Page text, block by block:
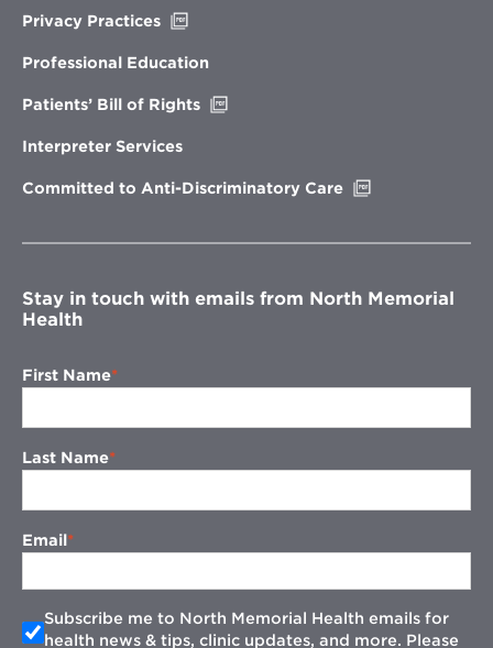
Privacy Practices
new
Professional Education
Patients’ Bill of Rights
Interpreter Services
Committed to Anti-Discriminatory Care
window
Stay in touch with emails from North Memorial
Health
First Name
Last Name
Email
Subscribe me to North Memorial Health emails for
health news & tips, clinic updates, and more. Please